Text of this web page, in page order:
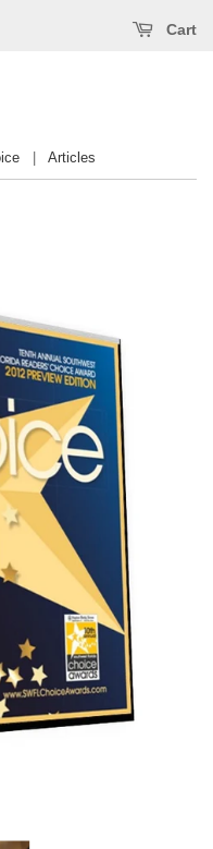
Cart
Articles